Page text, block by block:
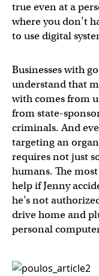
true even at a
where you don’t
to use digital
Businesses with
understand that
with comes from
from state-
criminals. And
targeting an
requires not just
humans. The
help if Jenny
he’s not
drive home and
personal